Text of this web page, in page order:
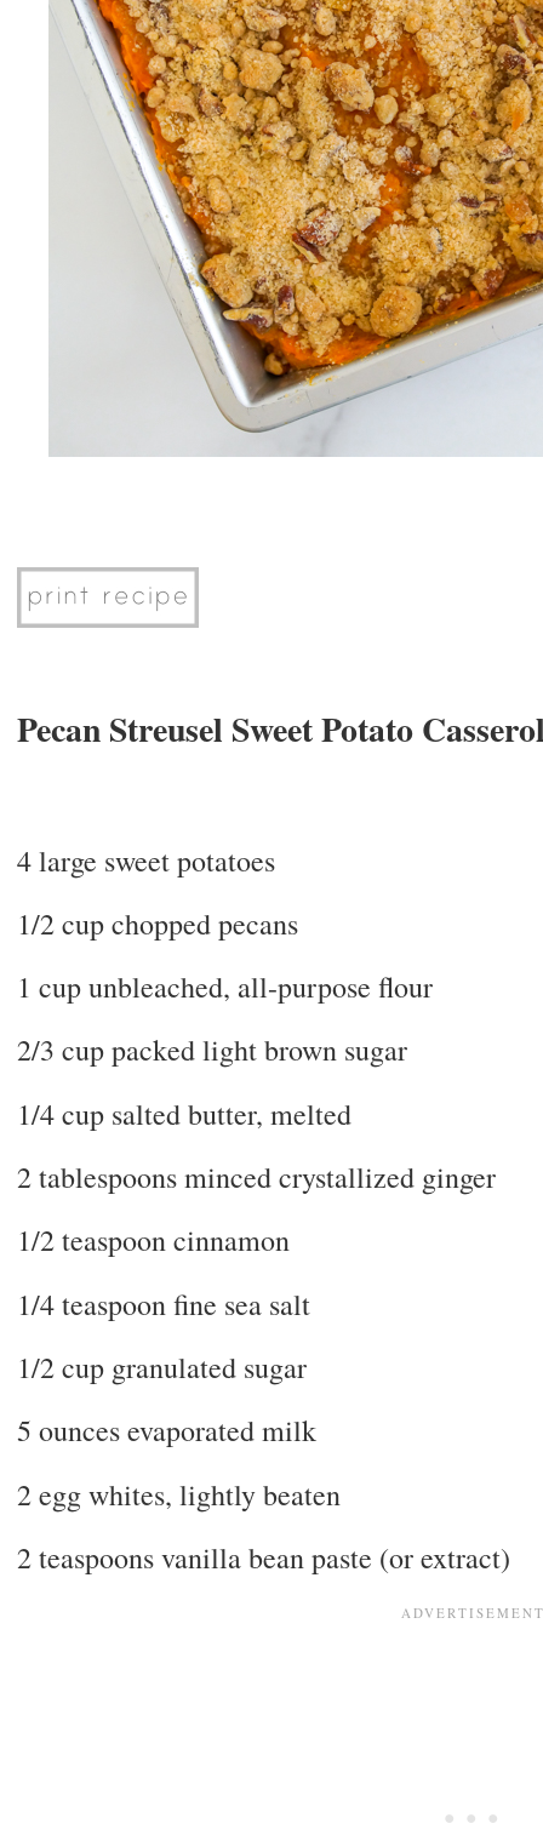
Pecan Streusel Sweet Potato
4 large sweet potatoes
1/2 cup chopped pecans
1 cup unbleached, all-purpose flour
2/3 cup packed light brown sugar
1/4 cup salted butter, melted
2 tablespoons minced crystallized ginger
1/2 teaspoon cinnamon
1/4 teaspoon fine sea salt
1/2 cup granulated sugar
5 ounces evaporated milk
2 egg whites, lightly beaten
2 teaspoons vanilla bean paste (or extract)